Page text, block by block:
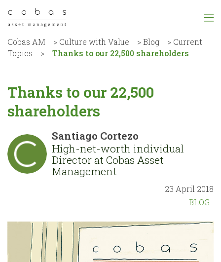
Cobas AM > Culture with Value >Blog > Current
Topics
> Thanks to our 22,500 shareholders
Thanks to our 22,500
shareholders
Santiago Cortezo
High-net-worth individual
Director at Cobas Asset
Management
23 April 2018
BLOG